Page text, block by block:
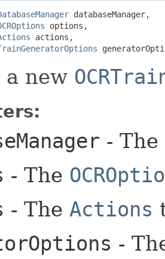
databaseManager,
options,
actions,
a new
- The
- The
- The Actions
-